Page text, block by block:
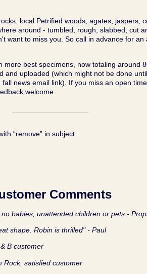
local Petrified woods, agates, jaspers,
around - tumbled, rough, slabbed, cut
want to miss you. So call in advance for
more best specimens, now totaling around
and uploaded (which might not be done
news email link). If you miss an open
welcome.
“remove” in subject.
Comments
babies, unattended children or pets -
shape. Robin is thrilled" - Paul
B customer
Rock, satisfied customer